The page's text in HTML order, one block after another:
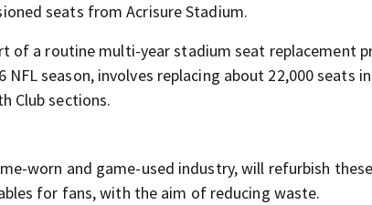
seats from Acrisure Stadium.
of a routine multi-year stadium seat replacement
season, involves replacing about 22,000 seats
Club sections.
worn and game-used industry, will refurbish
for fans, with the aim of reducing waste.